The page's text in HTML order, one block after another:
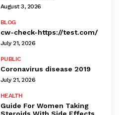
August 3, 2026
BLOG
cw-check-https://test.com/
July 21, 2026
PUBLIC
Coronavirus disease 2019
July 21, 2026
HEALTH
Guide For Women Taking